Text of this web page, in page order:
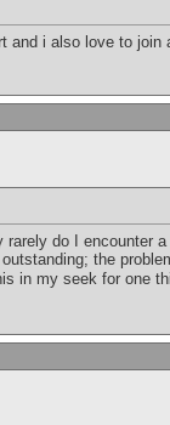
and i also love to join
rarely do I encounter
the
in my seek for one